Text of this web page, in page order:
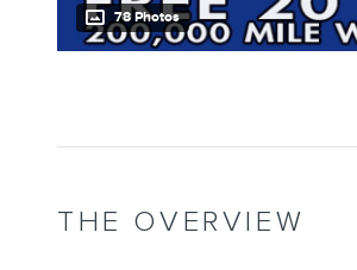
78 Photos
THE OVERVIEW